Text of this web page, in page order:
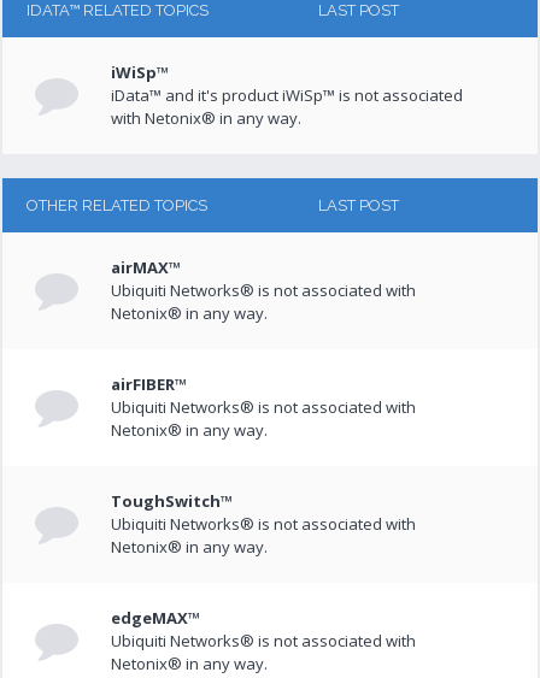
IDATA™ RELATED TOPICS LAST POST
iWiSp™
iData™ and it's product iWiSp™ is not associated
with Netonix® in any way.
OTHER RELATED TOPICS LAST POST
airMAX™
Ubiquiti Networks® is not associated with
Netonix® in any way.
airFIBER™
Ubiquiti Networks® is not associated with
Netonix® in any way.
ToughSwitch™
Ubiquiti Networks® is not associated with
Netonix® in any way.
edgeMAX™
Ubiquiti Networks® is not associated with
Netonix® in any way.